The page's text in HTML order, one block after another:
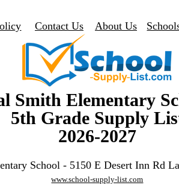
Contact Us About Us
Smith Elementary
5th Grade Supply
2026-2027
School - 5150 E Desert Inn Rd
www.school-supply-list.com